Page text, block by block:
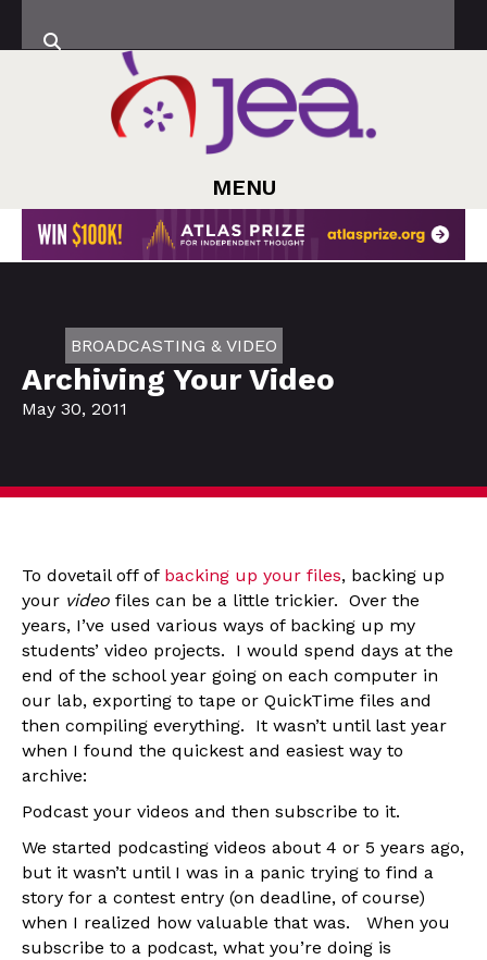
MENU
BROADCASTING & VIDEO
Archiving Your Video
May 30, 2011
To dovetail off ofbacking up your files, backing up
your video files can be a little trickier. Over the
years, I’ve used various ways of backing up my
students’ video projects. I would spend days at the
end of the school year going on each computer in
our lab, exporting to tape or QuickTime files and
then compiling everything. It wasn’t until last year
when I found the quickest and easiest way to
archive:
Podcast your videos and then subscribe to it.
We started podcasting videos about 4 or 5 years ago,
but it wasn’t until I was in a panic trying to find a
story for a contest entry (on deadline, of course)
when I realized how valuable that was. When you
subscribe to a podcast, what you’re doing is